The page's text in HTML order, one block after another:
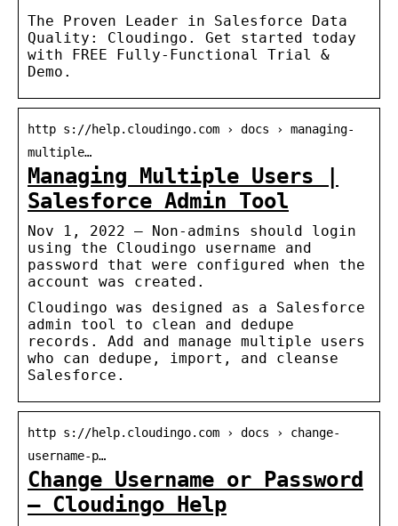
The Proven Leader in Salesforce Data
Quality: Cloudingo. Get started today
with FREE Fully-Functional Trial &
Demo.
http s://help.cloudingo.com › docs › managing-
multiple…
Managing Multiple Users |
Salesforce Admin Tool
Nov 1, 2022 — Non-admins should login
using the Cloudingo username and
password that were configured when the
account was created.
Cloudingo was designed as a Salesforce
admin tool to clean and dedupe
records. Add and manage multiple users
who can dedupe, import, and cleanse
Salesforce.
http s://help.cloudingo.com › docs › change-
username-p…
Change Username or Password
– Cloudingo Help